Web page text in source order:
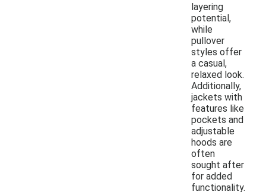
layering
potential,
while
pullover
styles offer
a casual,
relaxed look.
Additionally,
jackets with
features like
pockets and
adjustable
hoods are
often
sought after
for added
functionality.